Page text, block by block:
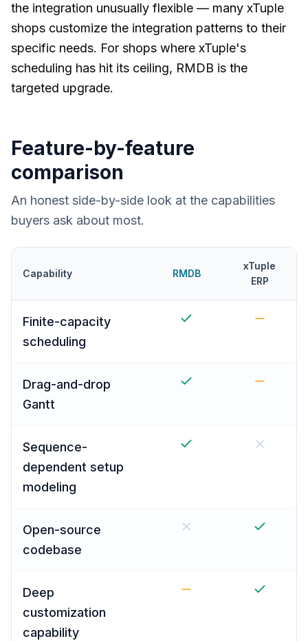
the integration unusually flexible — many xTuple
shops customize the integration patterns to their
specific needs. For shops where xTuple's
scheduling has hit its ceiling, RMDB is the
targeted upgrade.
Feature-by-feature
comparison
An honest side-by-side look at the capabilities
buyers ask about most.
Capability RMDB
xTuple
ERP
Finite-capacity
scheduling
Drag-and-drop
Gantt
Sequence-
dependent setup
modeling
Open-source
codebase
Deep
customization
capability